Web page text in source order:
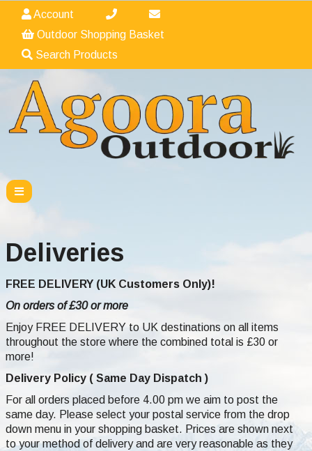
Account
Outdoor Shopping Basket
Search Products
Deliveries
FREE DELIVERY (UK Customers Only)!
On orders of £30 or more
Enjoy FREE DELIVERY to UK destinations on all items
throughout the store where the combined total is £30 or
more!
Delivery Policy ( Same Day Dispatch )
For all orders placed before 4.00 pm we aim to post the
same day. Please select your postal service from the drop
down menu in your shopping basket. Prices are shown next
to your method of delivery and are very reasonable as they